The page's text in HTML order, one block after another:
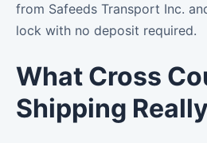
from Safeeds Transport Inc.
lock with no deposit required.
What Cross
Shipping